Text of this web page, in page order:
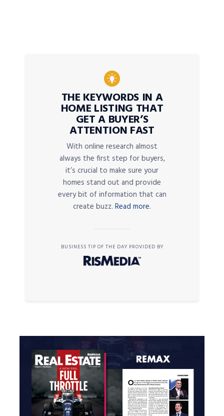
THE KEYWORDS IN A
HOME LISTING THAT
GET A BUYER’S
ATTENTION FAST
With online research almost
always the first step for buyers,
it’s crucial to make sure your
homes stand out and provide
every bit of information that can
create buzz. Read more.
BUSINESS TIP OF THE DAY PROVIDED BY